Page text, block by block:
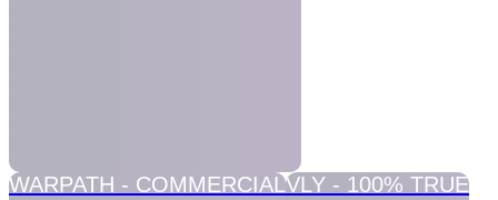
WARPATH - COMMERCIALVLY - 100% TRUE